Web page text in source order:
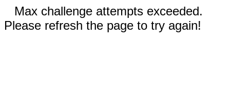
Max challenge attempts exceeded.
Please refresh the page to try again!